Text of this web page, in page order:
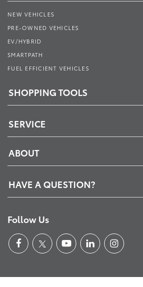
NEW VEHICLES
PRE-OWNED VEHICLES
EV/HYBRID
SMARTPATH
FUEL EFFICIENT VEHICLES
SHOPPING TOOLS
SERVICE
ABOUT
HAVE A QUESTION?
Follow Us